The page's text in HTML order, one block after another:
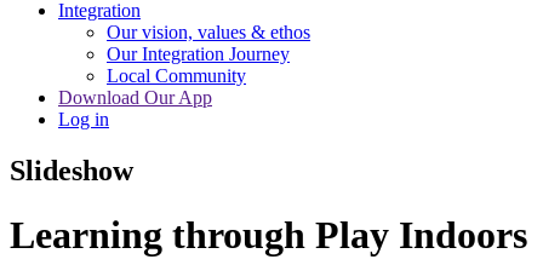
Integration
Our vision, values & ethos
Our Integration Journey
Local Community
Download Our App
Log in
Slideshow
Learning through Play Indoors